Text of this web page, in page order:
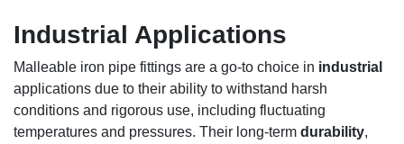
Industrial Applications
Malleable iron pipe fittings are a go-to choice in industrial
applications due to their ability to withstand harsh
conditions and rigorous use, including fluctuating
temperatures and pressures. Their long-term durability,